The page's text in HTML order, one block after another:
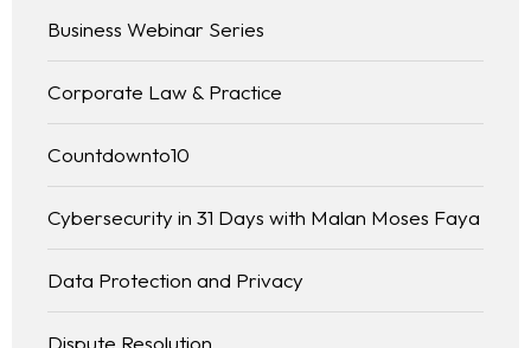
Business Webinar Series
Corporate Law & Practice
Countdownto10
Cybersecurity in 31 Days with Malan Moses Faya
Data Protection and Privacy
Dispute Resolution